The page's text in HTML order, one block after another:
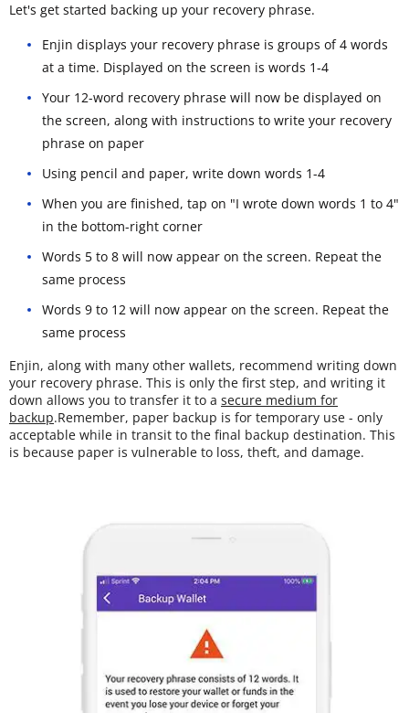
Let's get started backing up your recovery phrase.
Enjin displays your recovery phrase is groups of 4 words
at a time. Displayed on the screen is words 1-4
Your 12-word recovery phrase will now be displayed on
the screen, along with instructions to write your recovery
phrase on paper
Using pencil and paper, write down words 1-4
When you are finished, tap on "I wrote down words 1 to 4"
in the bottom-right corner
Words 5 to 8 will now appear on the screen. Repeat the
same process
Words 9 to 12 will now appear on the screen. Repeat the
same process
Enjin, along with many other wallets, recommend writing down
your recovery phrase. This is only the first step, and writing it
down allows you to transfer it to a secure medium for
backup.Remember, paper backup is for temporary use - only
acceptable while in transit to the final backup destination. This
is because paper is vulnerable to loss, theft, and damage.